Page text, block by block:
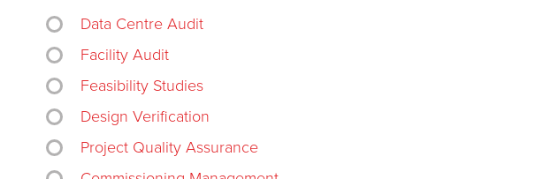
Data Centre Audit
Facility Audit
Feasibility Studies
Design Verification
Project Quality Assurance